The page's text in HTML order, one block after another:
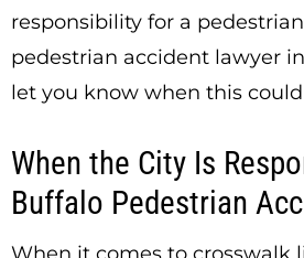
responsibility for a
pedestrian accident lawyer
let you know when this
When the City Is
Buffalo Pedestrian